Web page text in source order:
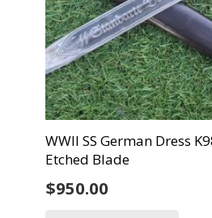
WWII SS German Dress
Etched Blade
$950.00